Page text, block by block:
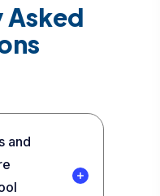
Asked
and